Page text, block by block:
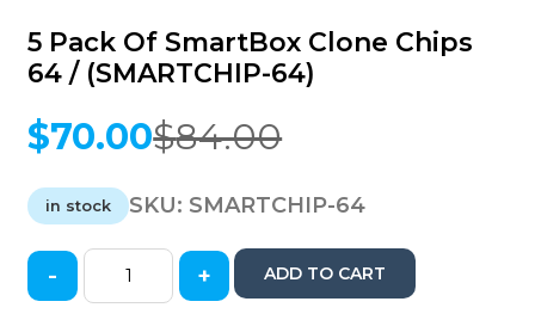
5 Pack Of SmartBox Clone Chips
64 / (SMARTCHIP-64)
$84.00
Original
was:
$84.00.
$70.00
Current
is:
$70.00.
in stock SKU: SMARTCHIP-64
5
- + ADD TO CART